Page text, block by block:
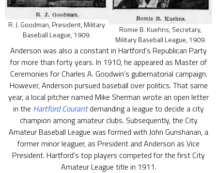
R. J. Goodman, President, Military
Baseball League, 1909.
Romie B. Kuehns, Secretary,
Military Baseball League, 1909.
Anderson was also a constant in Hartford’s Republican Party
for more than forty years. In 1910, he appeared as Master of
Ceremonies for Charles A. Goodwin’s gubernatorial campaign.
However, Anderson pursued baseball over politics. That same
year, a local pitcher named Mike Sherman wrote an open letter
in the Hartford Courant demanding a league to decide a city
champion among amateur clubs. Subsequently, the City
Amateur Baseball League was formed with John Gunshanan, a
former minor leaguer, as President and Anderson as Vice
President. Hartford’s top players competed for the first City
Amateur League title in 1911.